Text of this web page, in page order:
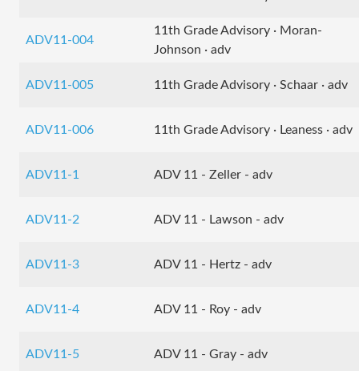
ADV11-004
11th Grade Advisory · Moran-
Johnson · adv
ADV11-005 11th Grade Advisory · Schaar · adv
ADV11-006 11th Grade Advisory · Leaness · adv
ADV11-1 ADV 11 - Zeller - adv
ADV11-2 ADV 11 - Lawson - adv
ADV11-3 ADV 11 - Hertz - adv
ADV11-4 ADV 11 - Roy - adv
ADV11-5 ADV 11 - Gray - adv